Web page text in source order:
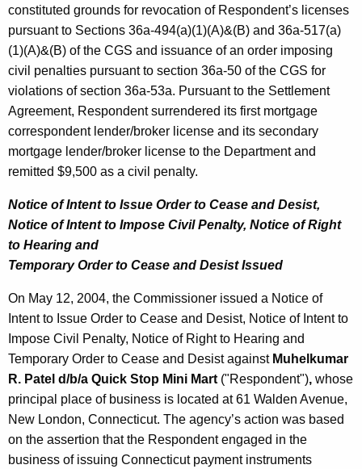
constituted grounds for revocation of Respondent’s licenses
pursuant to Sections 36a-494(a)(1)(A)&(B) and 36a-517(a)
(1)(A)&(B) of the CGS and issuance of an order imposing
civil penalties pursuant to section 36a-50 of the CGS for
violations of section 36a-53a. Pursuant to the Settlement
Agreement, Respondent surrendered its first mortgage
correspondent lender/broker license and its secondary
mortgage lender/broker license to the Department and
remitted $9,500 as a civil penalty.
Notice of Intent to Issue Order to Cease and Desist,
Notice of Intent to Impose Civil Penalty, Notice of Right
to Hearing and
Temporary Order to Cease and Desist Issued
On May 12, 2004, the Commissioner issued a Notice of
Intent to Issue Order to Cease and Desist, Notice of Intent to
Impose Civil Penalty, Notice of Right to Hearing and
Temporary Order to Cease and Desist against Muhelkumar
R. Patel d/b/a Quick Stop Mini Mart ("Respondent"), whose
principal place of business is located at 61 Walden Avenue,
New London, Connecticut. The agency’s action was based
on the assertion that the Respondent engaged in the
business of issuing Connecticut payment instruments